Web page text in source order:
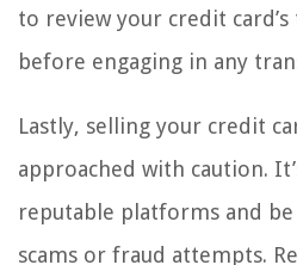
to review your credit
before engaging in any
Lastly, selling your credit
approached with caution.
reputable platforms and
scams or fraud attempts.